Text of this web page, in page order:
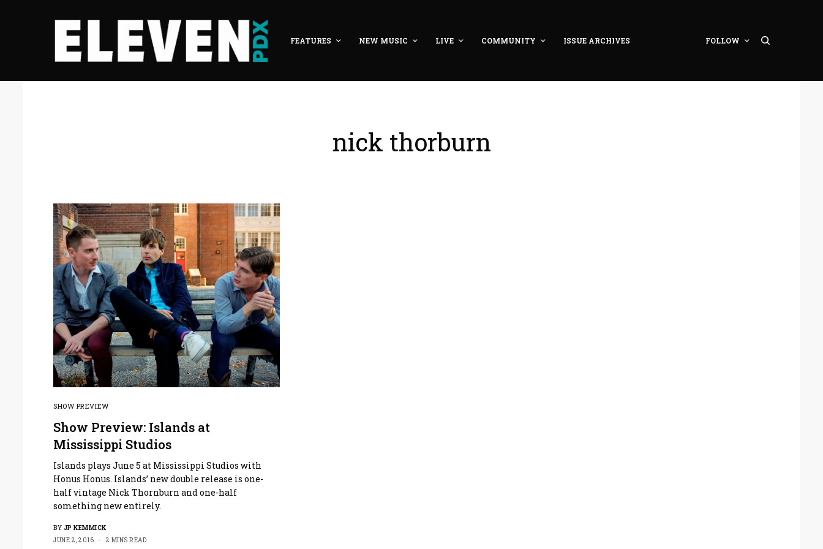
FEATURES NEW MUSIC LIVE COMMUNITY ISSUE ARCHIVES FOLLOW
nick thorburn
SHOW PREVIEW
Show Preview: Islands at
Mississippi Studios
Islands plays June 5 at Mississippi Studios with
Honus Honus. Islands’ new double release is one-
half vintage Nick Thornburn and one-half
something new entirely.
BY JP KEMMICK
JUNE 2, 2016
2 MINS READ